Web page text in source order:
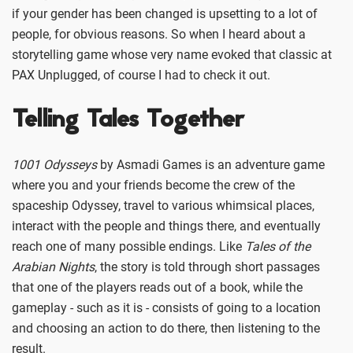
if your gender has been changed is upsetting to a lot of
people, for obvious reasons. So when I heard about a
storytelling game whose very name evoked that classic at
PAX Unplugged, of course I had to check it out.
Telling Tales Together
1001 Odysseysby Asmadi Games is an adventure game
where you and your friends become the crew of the
spaceship Odyssey, travel to various whimsical places,
interact with the people and things there, and eventually
reach one of many possible endings. Like Tales of the
Arabian Nights, the story is told through short passages
that one of the players reads out of a book, while the
gameplay - such as it is - consists of going to a location
and choosing an action to do there, then listening to the
result.